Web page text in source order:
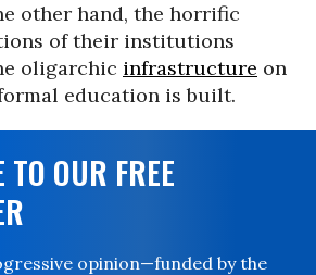
other hand, the horrific
of their institutions
oligarchic infrastructure on
education is built.
OUR FREE
opinion—funded by the